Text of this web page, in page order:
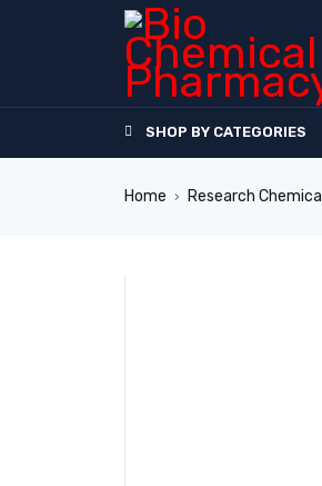
SHOP BY CATEGORIES
Home › Research Chemical